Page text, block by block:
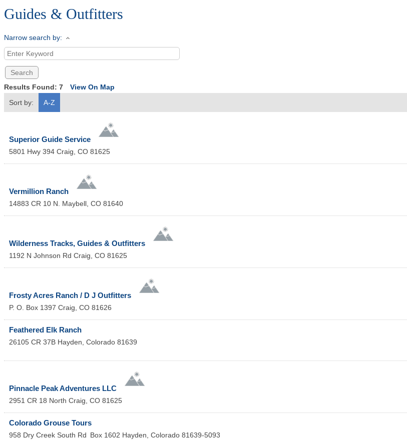
Guides & Outfitters
Narrow search by:
Results Found: 7 View On Map
Sort by:
A-Z
Superior Guide Service
5801 Hwy 394 Craig, CO 81625
Vermillion Ranch
14883 CR 10 N. Maybell, CO 81640
Wilderness Tracks, Guides & Outfitters
1192 N Johnson Rd Craig, CO 81625
Frosty Acres Ranch / D J Outfitters
P. O. Box 1397 Craig, CO 81626
Feathered Elk Ranch
26105 CR 37B Hayden, Colorado 81639
Pinnacle Peak Adventures LLC
2951 CR 18 North Craig, CO 81625
Colorado Grouse Tours
958 Dry Creek South Rd Box 1602 Hayden, Colorado 81639-5093